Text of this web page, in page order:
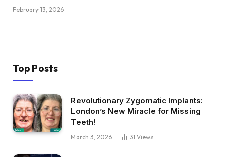
February 13, 2026
Top Posts
Revolutionary Zygomatic Implants:
London’s New Miracle for Missing
Teeth!
March 3, 2026 31 Views